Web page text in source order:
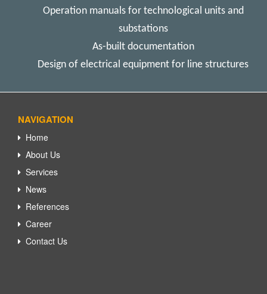
Operation manuals for technological units and
substations
As-built documentation
Design of electrical equipment for line structures
NAVIGATION
Home
About Us
Services
News
References
Career
Contact Us